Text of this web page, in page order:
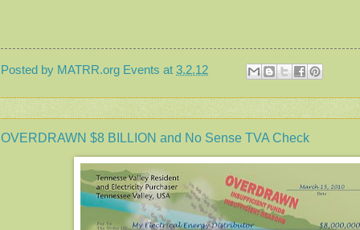
Posted by MATRR.org Events at 3.2.12
OVERDRAWN $8 BILLION and No Sense TVA Check